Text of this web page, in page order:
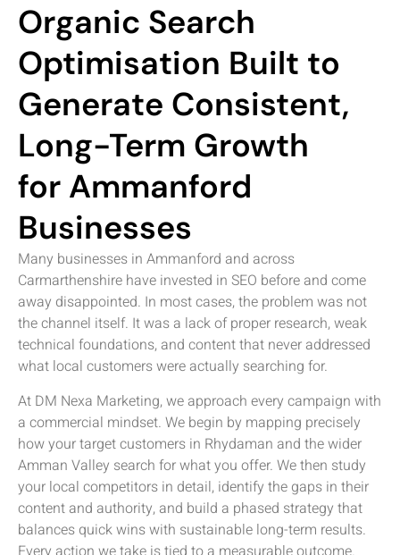
Organic Search
Optimisation Built to
Generate Consistent,
Long-Term Growth
for Ammanford
Businesses
Many businesses in Ammanford and across
Carmarthenshire have invested in SEO before and come
away disappointed. In most cases, the problem was not
the channel itself. It was a lack of proper research, weak
technical foundations, and content that never addressed
what local customers were actually searching for.
At DM Nexa Marketing, we approach every campaign with
a commercial mindset. We begin by mapping precisely
how your target customers in Rhydaman and the wider
Amman Valley search for what you offer. We then study
your local competitors in detail, identify the gaps in their
content and authority, and build a phased strategy that
balances quick wins with sustainable long-term results.